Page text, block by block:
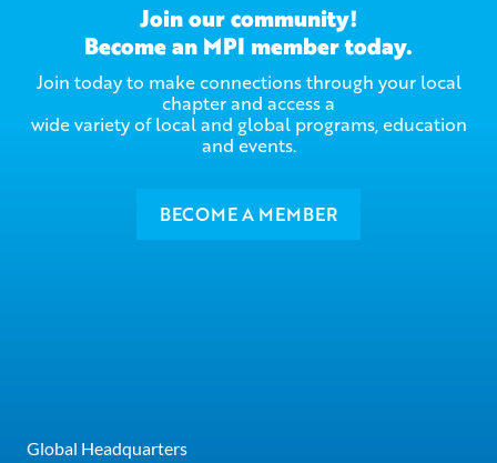
Join our community!
Become an MPI member today.
Join today to make connections through your local
chapter and access a
wide variety of local and global programs, education
and events.
BECOME A MEMBER
Global Headquarters